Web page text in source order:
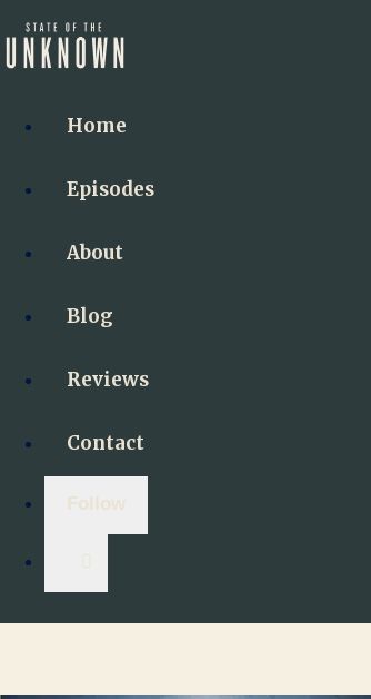
Home
Episodes
About
Blog
Reviews
Contact
Follow